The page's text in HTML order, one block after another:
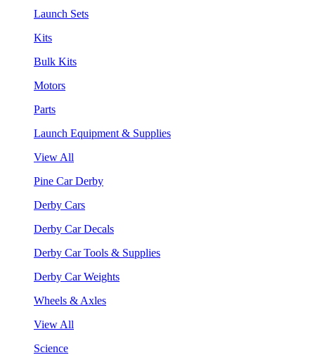
Launch Sets
Kits
Bulk Kits
Motors
Parts
Launch Equipment & Supplies
View All
Pine Car Derby
Derby Cars
Derby Car Decals
Derby Car Tools & Supplies
Derby Car Weights
Wheels & Axles
View All
Science